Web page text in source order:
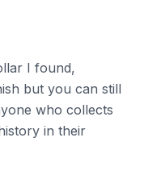
I found,
but you can still
who collects
in their